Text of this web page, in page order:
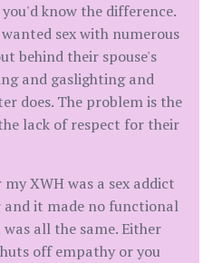
know the difference.
sex with numerous
behind their spouse's
and gaslighting and
does. The problem is the
lack of respect for their
XWH was a sex addict
and it made no functional
all the same. Either
off empathy or you